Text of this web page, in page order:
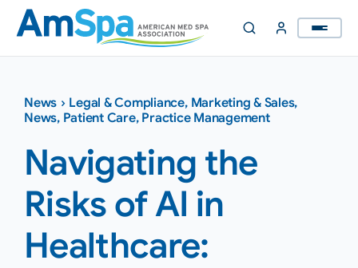
Skip
content
News › Legal & Compliance, Marketing & Sales,
News, Patient Care, Practice Management
Navigating the
Risks of AI in
Healthcare: